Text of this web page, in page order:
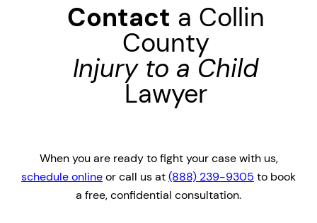
Contact a Collin
County
Injury to a Child
Lawyer
When you are ready to fight your case with us,
schedule onlineor call us at(888) 239-9305 to book
a free, confidential consultation.